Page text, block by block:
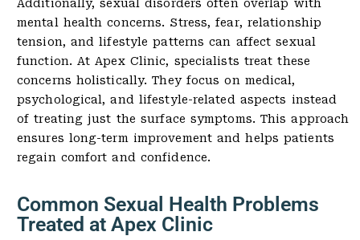
Additionally, sexual disorders often overlap with
mental health concerns. Stress, fear, relationship
tension, and lifestyle patterns can affect sexual
function. At Apex Clinic, specialists treat these
concerns holistically. They focus on medical,
psychological, and lifestyle-related aspects instead
of treating just the surface symptoms. This approach
ensures long-term improvement and helps patients
regain comfort and confidence.
Common Sexual Health Problems
Treated at Apex Clinic